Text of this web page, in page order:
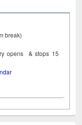
break)
opens & stops 15